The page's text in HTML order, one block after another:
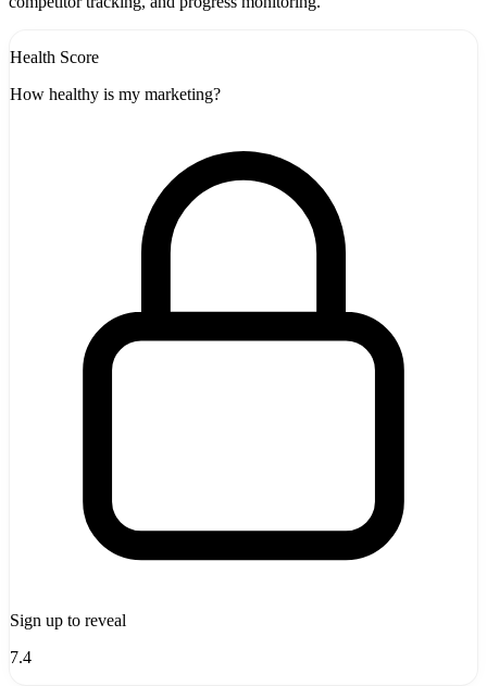
Health Score
How healthy is my marketing?
Sign up to reveal
7.4